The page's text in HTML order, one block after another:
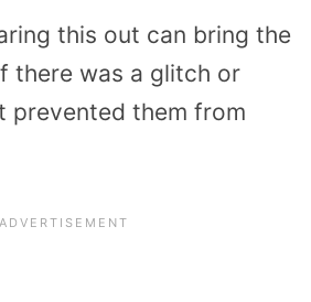
this out can bring the
there was a glitch or
prevented them from